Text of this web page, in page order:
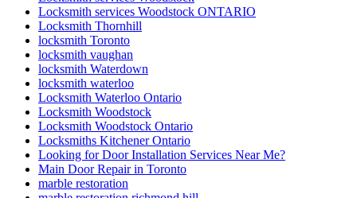
Locksmith services Woodstock ONTARIO
Locksmith Thornhill
locksmith Toronto
locksmith vaughan
locksmith Waterdown
locksmith waterloo
Locksmith Waterloo Ontario
Locksmith Woodstock
Locksmith Woodstock Ontario
Locksmiths Kitchener Ontario
Looking for Door Installation Services Near Me?
Main Door Repair in Toronto
marble restoration